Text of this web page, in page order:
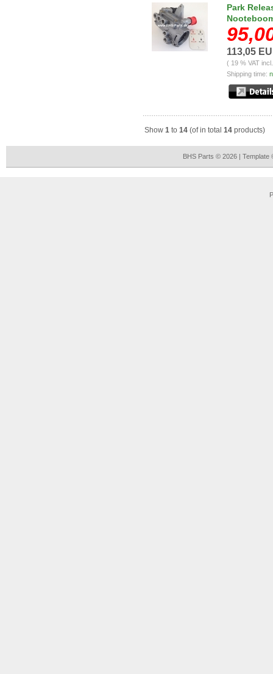
Park
113,05
( 19 % VAT
Shipping time:
Show 1 to 14 (of in total 14 products)
BHS Parts © 2026 |